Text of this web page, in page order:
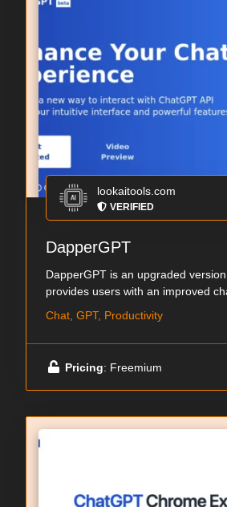
lookaitools.com
VERIFIED
DapperGPT
DapperGPT is an upgraded
provides users with an improved
Chat, GPT, Productivity
Pricing: Freemium